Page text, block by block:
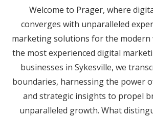
Welcome to Prager, where
converges with unparalleled
marketing solutions for the modern
the most experienced digital
businesses in Sykesville, we
boundaries, harnessing the power
and strategic insights to propel
unparalleled growth. What